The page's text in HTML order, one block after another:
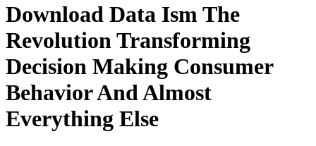
Download Data Ism The
Revolution Transforming
Decision Making Consumer
Behavior And Almost
Everything Else